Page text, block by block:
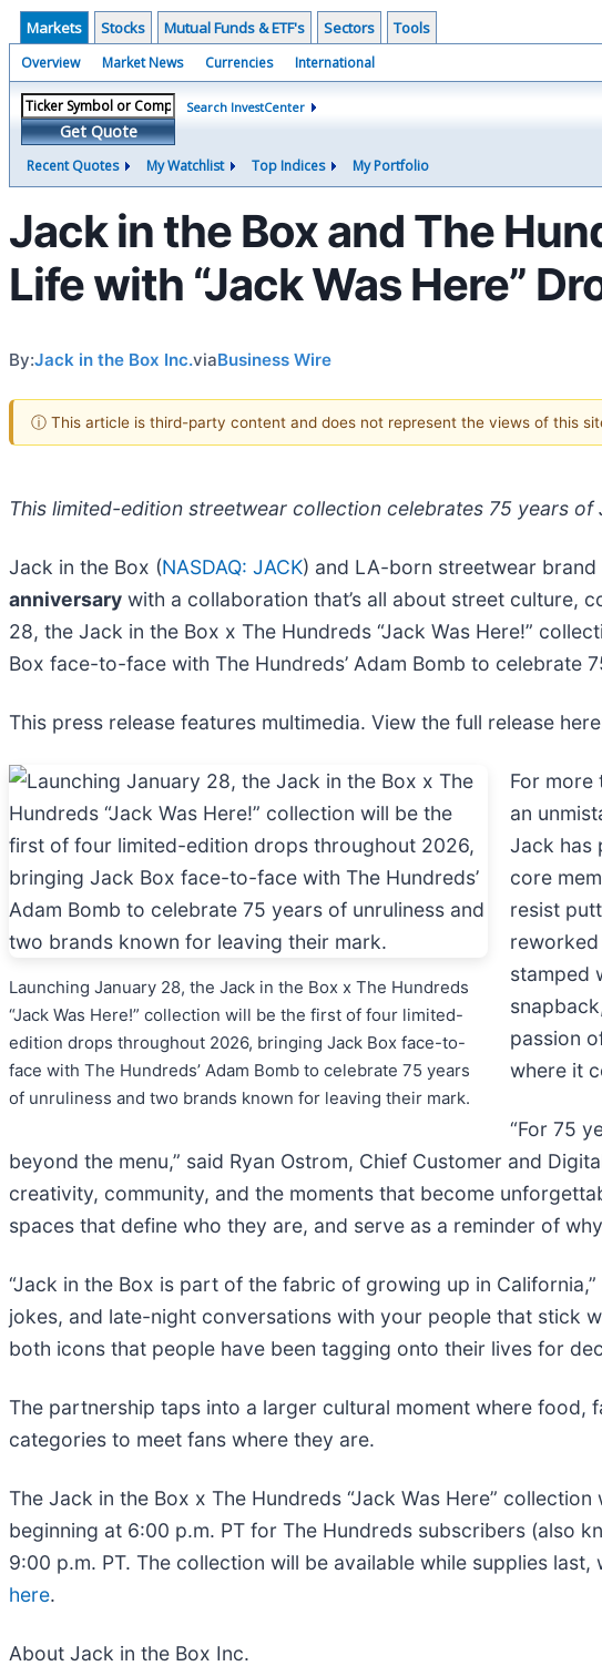
Markets Stocks Mutual Funds & ETF's Sectors Tools
Overview Market News Currencies International
Get Quote
Search InvestCenter
Recent Quotes My Watchlist Top Indices My Portfolio
Jack in the Box and The
Life with “Jack Was Here”
By:Jack in the Box Inc.viaBusiness Wire
ⓘ This article is third-party content and does not represent the views of this
This limited-edition streetwear collection celebrates 75 years
Jack in the Box (NASDAQ: JACK) and LA-born streetwear
anniversary with a collaboration that’s all about street culture,
28, the Jack in the Box x The Hundreds “Jack Was Here!”
Box face-to-face with The Hundreds’ Adam Bomb to
This press release features multimedia. View the full release
Launching January 28, the Jack in the Box x The Hundreds
“Jack Was Here!” collection will be the first of four limited-
edition drops throughout 2026, bringing Jack Box face-to-
face with The Hundreds’ Adam Bomb to celebrate 75 years
of unruliness and two brands known for leaving their mark.
For more
an
Jack has
core
resist
reworked
stamped
passion
where it
“For 75
beyond the menu,” said Ryan Ostrom, Chief Customer and
creativity, community, and the moments that become
spaces that define who they are, and serve as a reminder of
“Jack in the Box is part of the fabric of growing up in
jokes, and late-night conversations with your people that stick
both icons that people have been tagging onto their lives for
The partnership taps into a larger cultural moment where
categories to meet fans where they are.
The Jack in the Box x The Hundreds “Jack Was Here” collection
beginning at 6:00 p.m. PT for The Hundreds subscribers (also
9:00 p.m. PT. The collection will be available while supplies
here.
​​About Jack in the Box Inc.